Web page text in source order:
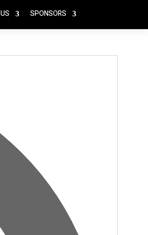
SPONSORS